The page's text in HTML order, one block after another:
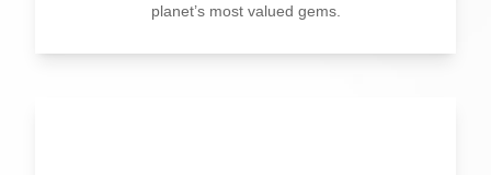
planet’s most valued gems.